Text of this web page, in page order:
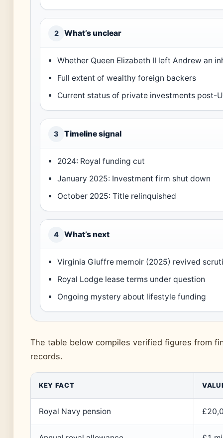
2 What’s unclear
Whether Queen Elizabeth II left Andrew an
Full extent of wealthy foreign backers
Current status of private investments post-
3 Timeline signal
2024: Royal funding cut
January 2025: Investment firm shut down
October 2025: Title relinquished
4 What’s next
Virginia Giuffre memoir (2025) revived
Royal Lodge lease terms under question
Ongoing mystery about lifestyle funding
The table below compiles verified figures from
records.
KEY FACT
Royal Navy pension